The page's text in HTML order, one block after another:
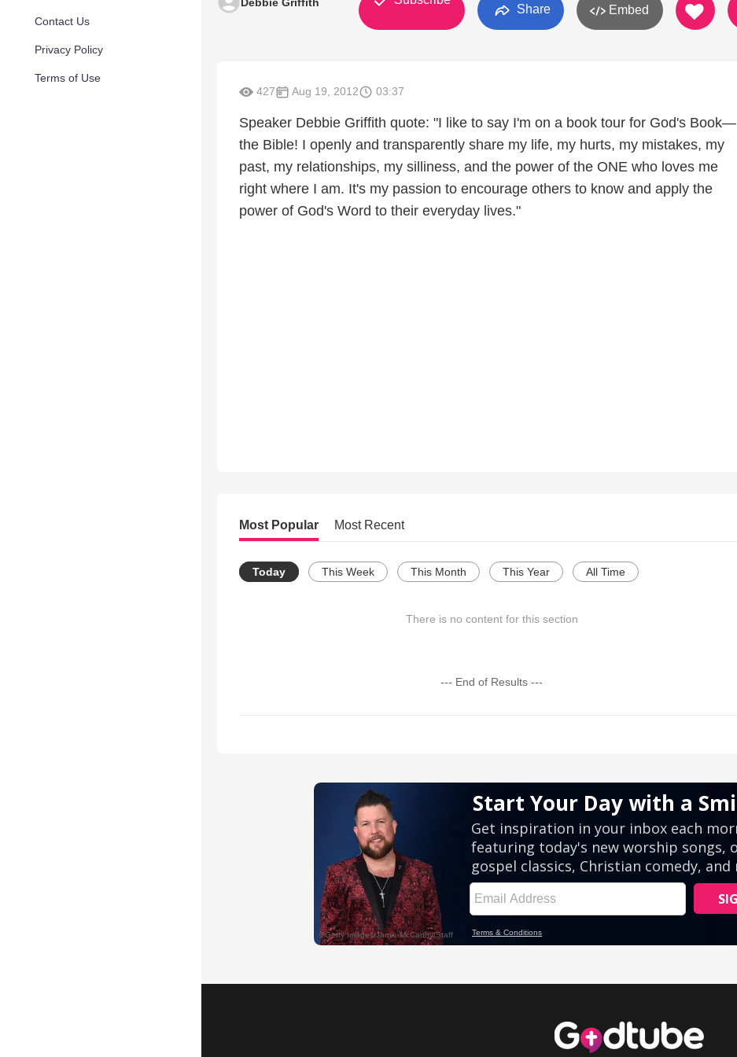
Contact Us
Privacy Policy
Terms of Use
Share Embed
427 Aug 19, 2012 03:37
Speaker Debbie Griffith quote: "I like to say I'm on a book tour for God's Book—
the Bible! I openly and transparently share my life, my hurts, my mistakes, my
past, my relationships, my silliness, and the power of the ONE who loves me
right where I am. It's my passion to encourage others to know and apply the
power of God's Word to their everyday lives."
Most Popular Most Recent
Today This Week This Month This Year All Time
There is no content for this section
--- End of Results ---